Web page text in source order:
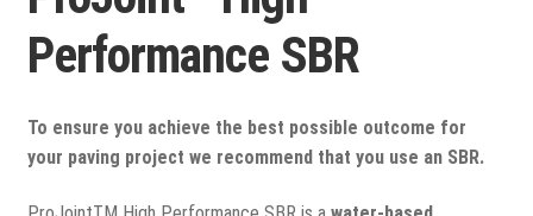
View all
Delivery
Previous Work
Performance SBR
To ensure you achieve the best possible outcome for
your paving project we recommend that you use an SBR.